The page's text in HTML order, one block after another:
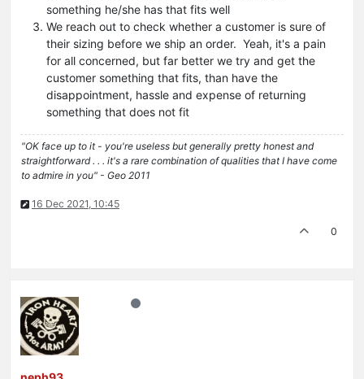
something he/she has that fits well
We reach out to check whether a customer is sure of
their sizing before we ship an order. Yeah, it's a pain
for all concerned, but far better we try and get the
customer something that fits, than have the
disappointment, hassle and expense of returning
something that does not fit
"OK face up to it - you're useless but generally pretty honest and
straightforward . . . it's a rare combination of qualities that I have come
to admire in you" - Geo 2011
16 Dec 2021, 10:45
0